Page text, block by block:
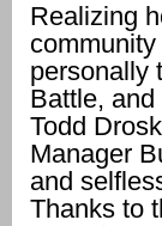
Realizing
personally
Battle,
Todd
Manager
and
Thanks to